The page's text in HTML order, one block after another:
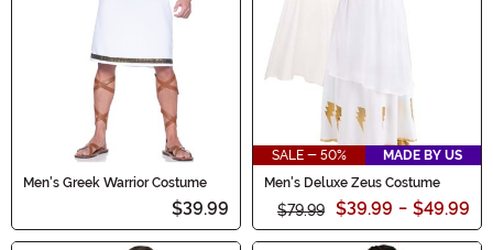
Men's Greek Warrior Costume
$39.99
SALE - 50%
MADE BY US
Men's Deluxe Zeus Costume
$79.99 $39.99 - $49.99